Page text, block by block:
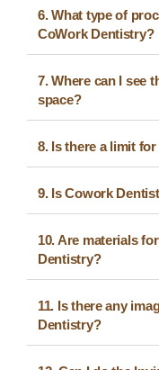
6. What type of
CoWork Dentistry?
7. Where can I see
space?
8. Is there a limit
9. Is Cowork
10. Are materials
Dentistry?
11. Is there any
Dentistry?